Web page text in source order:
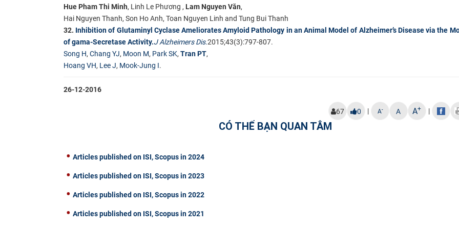
Hue Pham Thi Minh, Linh Le Phương , Lam Nguyen Văn,
Hai Nguyen Thanh, Son Ho Anh, Toan Nguyen Linh and Tung Bui Thanh
32. Inhibition of Glutaminyl Cyclase Ameliorates Amyloid Pathology in an Animal Model of Alzheimer’s Disease via the
of gama-Secretase Activity.J Alzheimers Dis.2015;43(3):797-807.
Song H, Chang YJ, Moon M, Park SK, Tran PT,
Hoang VH, Lee J, Mook-Jung I.​
26-12-2016
67 0 | A- A A+ |
CÓ THỂ BẠN QUAN TÂM
Articles published on ISI, Scopus in 2024
Articles published on ISI, Scopus in 2023
Articles published on ISI, Scopus in 2022
Articles published on ISI, Scopus in 2021